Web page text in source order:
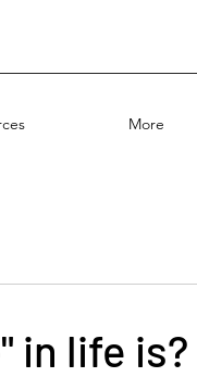
More
in life is?